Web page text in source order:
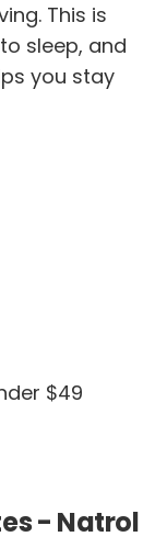
This is
sleep, and
you stay
$49
- Natrol